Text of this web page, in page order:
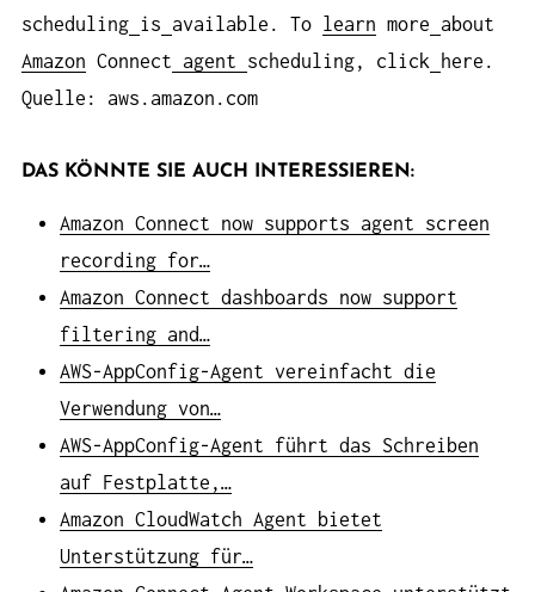
scheduling is available. To learn more
about
Amazon Connect agent scheduling, click
here.
Quelle: aws.amazon.com
DAS KÖNNTE SIE AUCH INTERESSIEREN:
Amazon Connect now supports agent screen
recording for…
Amazon Connect dashboards now support
filtering and…
AWS-AppConfig-Agent vereinfacht die
Verwendung von…
AWS-AppConfig-Agent führt das Schreiben
auf Festplatte,…
Amazon CloudWatch Agent bietet
Unterstützung für…